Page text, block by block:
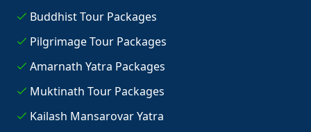
Buddhist Tour Packages
Pilgrimage Tour Packages
Amarnath Yatra Packages
Muktinath Tour Packages
Kailash Mansarovar Yatra